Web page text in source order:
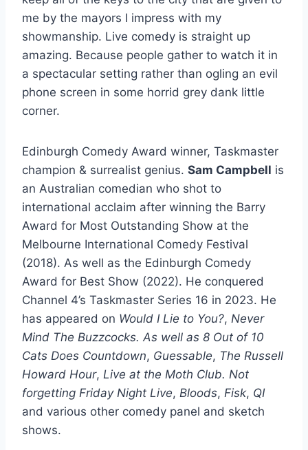
me by the mayors I impress with my
showmanship. Live comedy is straight up
amazing. Because people gather to watch it in
a spectacular setting rather than ogling an evil
phone screen in some horrid grey dank little
corner.
Edinburgh Comedy Award winner, Taskmaster
champion & surrealist genius. Sam Campbell is
an Australian comedian who shot to
international acclaim after winning the Barry
Award for Most Outstanding Show at the
Melbourne International Comedy Festival
(2018). As well as the Edinburgh Comedy
Award for Best Show (2022). He conquered
Channel 4’s Taskmaster Series 16 in 2023. He
has appeared on Would I Lie to You?, Never
Mind The Buzzcocks. As well as 8 Out of 10
Cats Does Countdown, Guessable, The Russell
Howard Hour, Live at the Moth Club. Not
forgetting Friday Night Live, Bloods, Fisk, QI
and various other comedy panel and sketch
shows.